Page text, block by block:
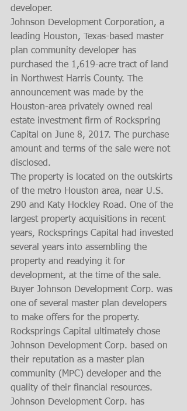
developer.
Johnson Development Corporation, a
leading Houston, Texas-based master
plan community developer has
purchased the 1,619-acre tract of land
in Northwest Harris County. The
announcement was made by the
Houston-area privately owned real
estate investment firm of Rockspring
Capital on June 8, 2017. The purchase
amount and terms of the sale were not
disclosed.
The property is located on the outskirts
of the metro Houston area, near U.S.
290 and Katy Hockley Road. One of the
largest property acquisitions in recent
years, Rocksprings Capital had invested
several years into assembling the
property and readying it for
development, at the time of the sale.
Buyer Johnson Development Corp. was
one of several master plan developers
to make offers for the property.
Rocksprings Capital ultimately chose
Johnson Development Corp. based on
their reputation as a master plan
community (MPC) developer and the
quality of their financial resources.
Johnson Development Corp. has